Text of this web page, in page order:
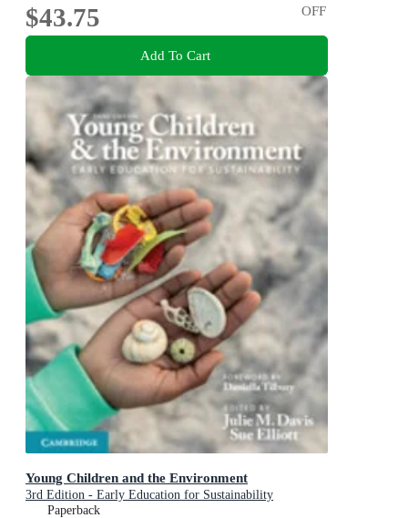
$43.75
OFF
Add To Cart
Young Children and the Environment
3rd Edition - Early Education for Sustainability
Paperback